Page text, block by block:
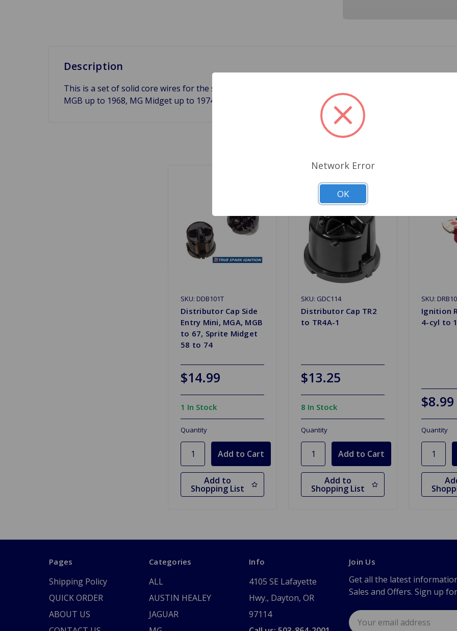
Description
This is a set of solid core wires for the side entry style distributor cap originally fitted to Austin Healey
MGB up to 1968, MG Midget up to 1974 and Triumph TR3, TR4 and TR4A. Cross Reference 171-628
Related Products
SKU: DDB101T
Distributor Cap Side
Entry Mini, MGA, MGB
to 67, Sprite Midget
58 to 74
$14.99
1 In Stock
Quantity
Add to
Shopping List
SKU: GDC114
Distributor Cap TR2
to TR4A-1
$13.25
8 In Stock
Quantity
Add to
Shopping List
SKU:
Ignition
4-cyl to
$8.99
Quantity
Pages
Shipping Policy
QUICK ORDER
ABOUT US
Categories
ALL
AUSTIN HEALEY
JAGUAR
Info
4105 SE Lafayette
Hwy., Dayton, OR
97114
Join Us
Get all the latest
Sales and Offers. Sign up
Email
Address
Network Error
OK